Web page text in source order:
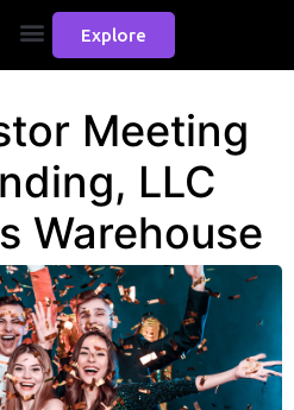
Explore
Meeting
LLC
Warehouse